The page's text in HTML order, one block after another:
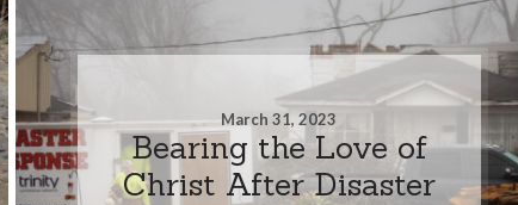
March 31, 2023
Bearing the Love of
Christ After Disaster